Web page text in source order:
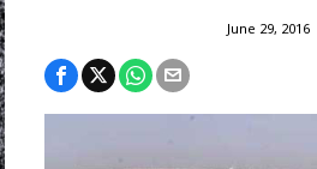
June 29, 2016